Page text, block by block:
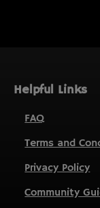
Helpful Links
FAQ
Terms and
Privacy Policy
Community